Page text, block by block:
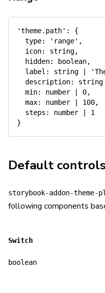
'theme.path' :
{
type: 'range' ,
icon: string,
hidden: boolean,
label : string
description: string
min: number 0,
max: number 100,
steps : number
1
}
Default controls
storybook-addon-theme-
following components
Switch
boolean